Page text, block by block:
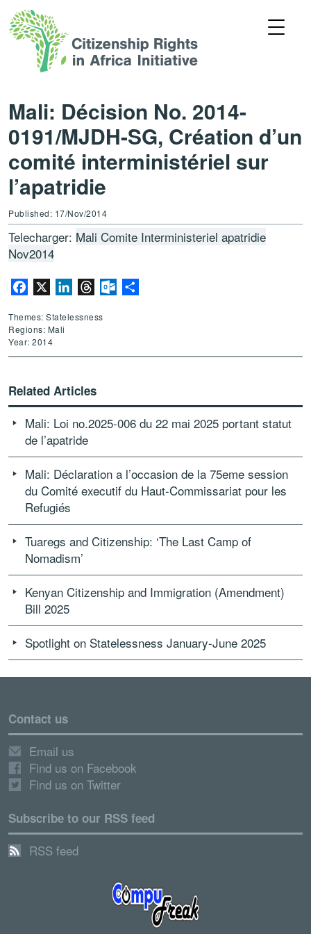
Mali: Décision No. 2014-
0191/MJDH-SG, Création d’un
comité interministériel sur
l’apatridie
Published: 17/Nov/2014
Telecharger: Mali Comite Interministeriel apatridie
Nov2014
Facebook LinkedInThreadsOutlook.com
Themes: Statelessness
Regions: Mali
Year: 2014
Related Articles
Mali: Loi no.2025-006 du 22 mai 2025 portant statut
de l’apatride
Mali: Déclaration a l’occasion de la 75eme session
du Comité executif du Haut-Commissariat pour les
Refugiés
Tuaregs and Citizenship: ‘The Last Camp of
Nomadism’
Kenyan Citizenship and Immigration (Amendment)
Bill 2025
Spotlight on Statelessness January-June 2025
Contact us
Email us
Find us on Facebook
Find us on Twitter
Subscribe to our RSS feed
RSS feed